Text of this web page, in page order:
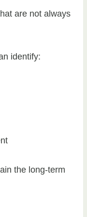
are not always
identify:
the long-term